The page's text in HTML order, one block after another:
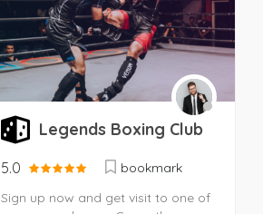
Legends Boxing Club
5.0
bookmark
Sign up now and get visit to one of